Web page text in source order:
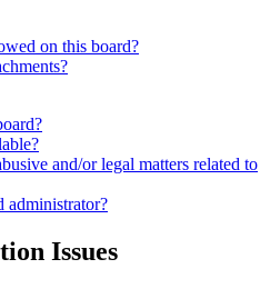
on this board?
and/or legal matters related to
administrator?
Issues